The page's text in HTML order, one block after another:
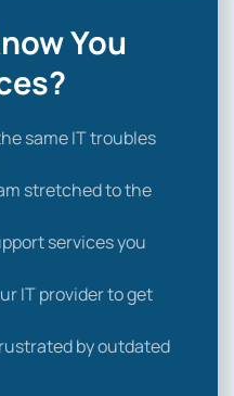
You
same IT troubles
stretched to the
services you
IT provider to get
by outdated